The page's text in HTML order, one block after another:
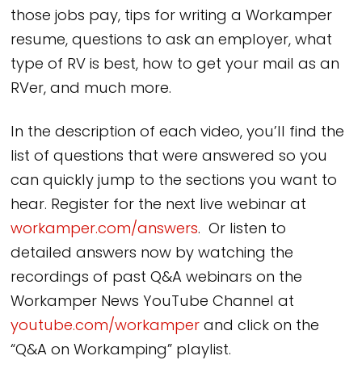
those jobs pay, tips for writing a Workamper
resume, questions to ask an employer, what
type of RV is best, how to get your mail as an
RVer, and much more.
In the description of each video, you’ll find the
list of questions that were answered so you
can quickly jump to the sections you want to
hear. Register for the next live webinar at
workamper.com/answers. Or listen to
detailed answers now by watching the
recordings of past Q&A webinars on the
Workamper News YouTube Channel at
youtube.com/workamperand click on the
“Q&A on Workamping” playlist.